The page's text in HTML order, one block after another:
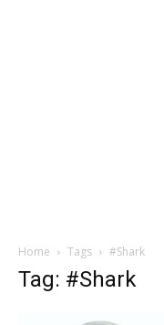
Home Tags #Shark
Tag: #Shark